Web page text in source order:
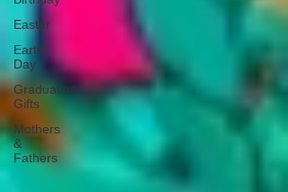
Easter
Earth
Day
Graduation
Gifts
Mothers
&
Fathers